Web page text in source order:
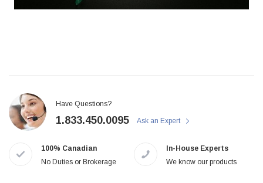
Have Questions?
1.833.450.0095 Ask an Expert
100% Canadian
No Duties or Brokerage
In-House Experts
We know our products